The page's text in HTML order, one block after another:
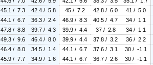
45.1 / 7.3 42.4 / 5.8 45 / 7.2 42.8 / 6.0
41 / 5.0
44.1 / 6.7 36.3 / 2.4 46.9 / 8.3 40.5 / 4.7
34 / 1.1
47.8 / 8.8 39.7 / 4.3 39.9 / 4.4 37 / 2.8
34 / 1.1
49.3 / 9.6 46.4 / 8.0 39.9 / 4.4 37.8 / 3.2
36 / 2.2
46.4 / 8.0 34.5 / 1.4 44.1 / 6.7 37.6 / 3.1
30 / -1.1
45.9 / 7.7 34.9 / 1.6 44.1 / 6.7 36.7 / 2.6
30 / -1.1